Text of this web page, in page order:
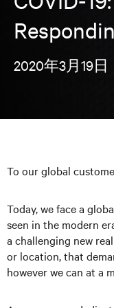
2020年3月19日
To our global
Today, we face a
seen in the modern
a challenging new
or location, that
however we can at a